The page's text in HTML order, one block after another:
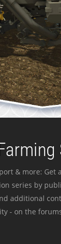
& more:
series by
additional
- on the